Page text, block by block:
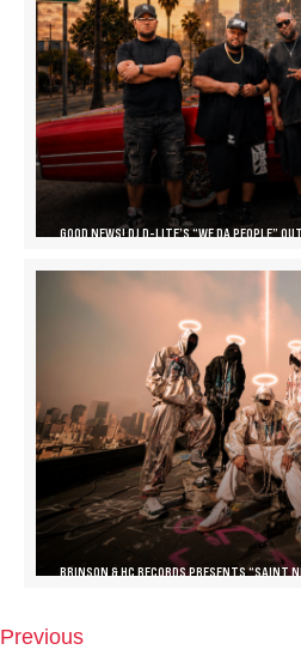
GOOD NEWS! DJ D-LITE’S “WE DA PEOPLE”
BRINSON & HC RECORDS PRESENTS “SAINT
Previous